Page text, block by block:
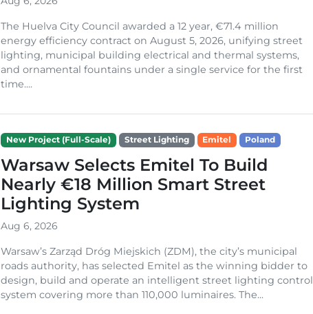
The Huelva City Council awarded a 12 year, €71.4 million
energy efficiency contract on August 5, 2026, unifying street
lighting, municipal building electrical and thermal systems,
and ornamental fountains under a single service for the first
time....
New Project (Full-Scale) Street Lighting Emitel Poland
Warsaw Selects Emitel To Build
Nearly €18 Million Smart Street
Lighting System
Aug 6, 2026
Warsaw’s Zarząd Dróg Miejskich (ZDM), the city’s municipal
roads authority, has selected Emitel as the winning bidder to
design, build and operate an intelligent street lighting control
system covering more than 110,000 luminaires. The...